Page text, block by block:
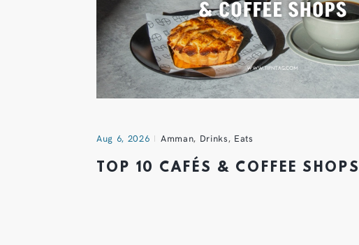
Aug 6, 2026 Amman, Drinks, Eats
TOP 10 CAFÉS & COFFEE SHOPS